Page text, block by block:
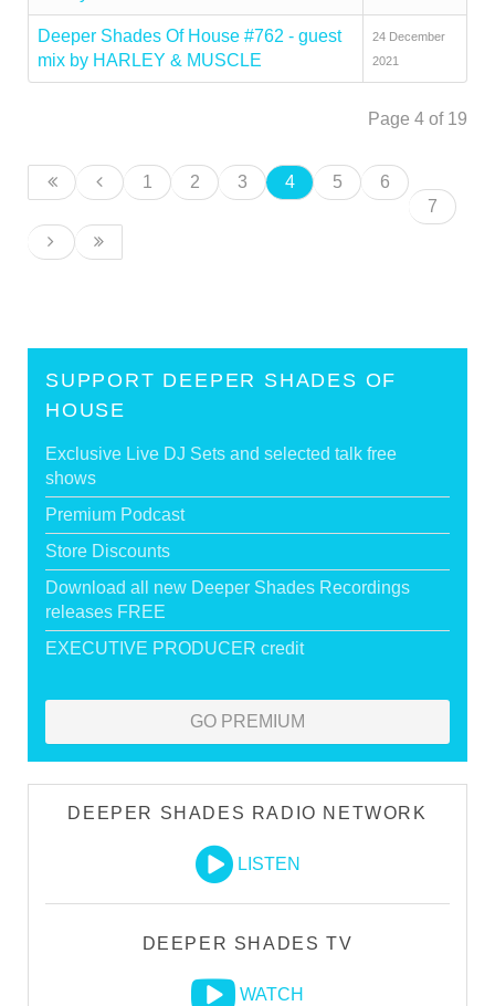
Deeper Shades Of House #762 - guest
mix by HARLEY & MUSCLE
24 December
2021
Page 4 of 19
1 2 3 4 5
6
7
SUPPORT DEEPER SHADES OF
HOUSE
Exclusive Live DJ Sets and selected talk free
shows
Premium Podcast
Store Discounts
Download all new Deeper Shades Recordings
releases FREE
EXECUTIVE PRODUCER credit
GO PREMIUM
DEEPER SHADES RADIO NETWORK
LISTEN
DEEPER SHADES TV
WATCH